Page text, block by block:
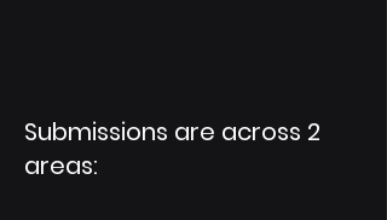
Submissions are across 2
areas: